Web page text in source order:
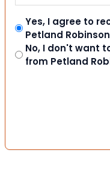
Yes, I agree to
Petland
No, I don't want
from Petland